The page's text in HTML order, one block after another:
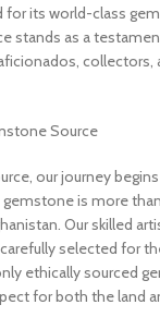
for its world-class
stands as a
Source
our journey
gemstone is more
Our skilled
selected for
ethically sourced
for both the land